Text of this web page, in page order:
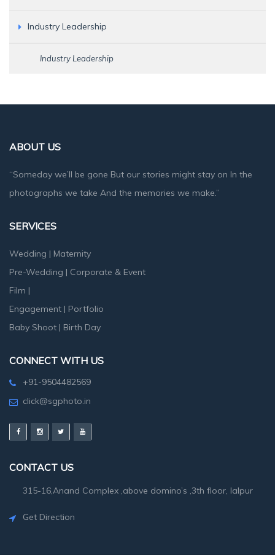
Industry Leadership
Industry Leadership
ABOUT US
“Someday we’ll be gone But our stories might stay on In the
photographs we take And the memories we make.”
SERVICES
Wedding | Maternity
Pre-Wedding | Corporate & Event
Film |
Engagement | Portfolio
Baby Shoot | Birth Day
CONNECT WITH US
+91-9504482569
click@sgphoto.in
CONTACT US
315-16,Anand Complex ,above domino’s ,3th floor, lalpur
Get Direction